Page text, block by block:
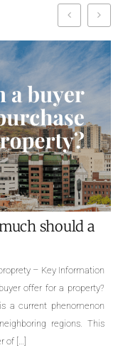
are the
Required documents for
family homes, cottages,
triplexes, quadruplexes, the
a property is an important
Even though selling a